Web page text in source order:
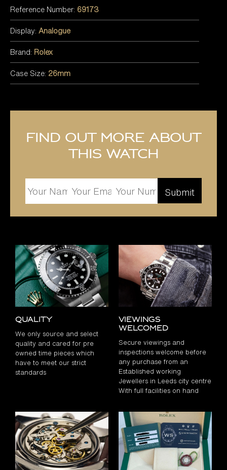
Reference Number: 69173
Display: Analogue
Brand: Rolex
Case Size: 26mm
Find out more about
this watch
Quality
We only source and select
quality and cared for pre
owned time pieces which
have to meet our strict
standards
Viewings
Welcomed
Secure viewings and
inspections welcome before
any purchase from an
Established working
Jewellers in Leeds city centre
With full facilities on hand